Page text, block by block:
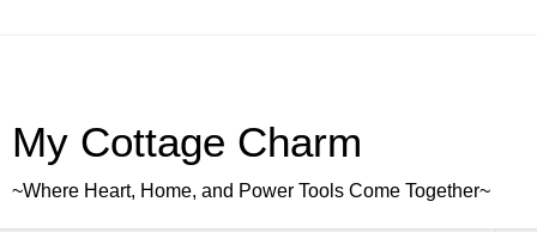
My Cottage Charm
~Where Heart, Home, and Power Tools Come Together~